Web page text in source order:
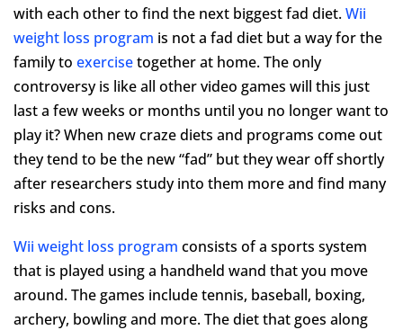
with each other to find the next biggest fad diet.Wii
weight loss program is not a fad diet but a way for the
family to exercisetogether at home. The only
controversy is like all other video games will this just
last a few weeks or months until you no longer want to
play it? When new craze diets and programs come out
they tend to be the new “fad” but they wear off shortly
after researchers study into them more and find many
risks and cons.
Wii weight loss program consists of a sports system
that is played using a handheld wand that you move
around. The games include tennis, baseball, boxing,
archery, bowling and more. The diet that goes along